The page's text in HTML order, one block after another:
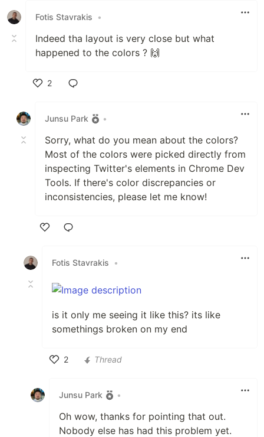
Fotis Stavrakis •
Indeed tha layout is very close but what
happened to the colors ? 🙌
2
Junsu Park
•
Sorry, what do you mean about the colors?
Most of the colors were picked directly from
inspecting Twitter's elements in Chrome Dev
Tools. If there's color discrepancies or
inconsistencies, please let me know!
Fotis Stavrakis
•
is it only me seeing it like this? its like
somethings broken on my end
2
Thread
Junsu Park •
Oh wow, thanks for pointing that out.
Nobody else has had this problem yet.